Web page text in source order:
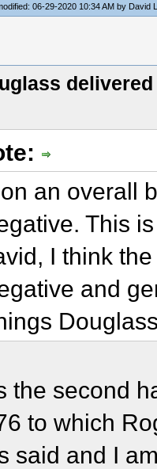
06-29-2020 10:34 AM by David
an overall
This
I think
and
the second
to which
said and I